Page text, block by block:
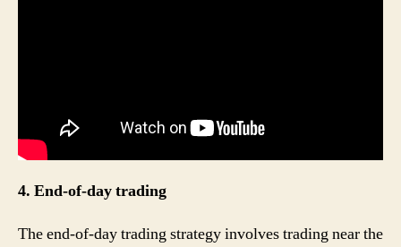
4. End-of-day trading
The end-of-day trading strategy involves trading near the